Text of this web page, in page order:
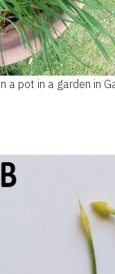
a pot in a garden in